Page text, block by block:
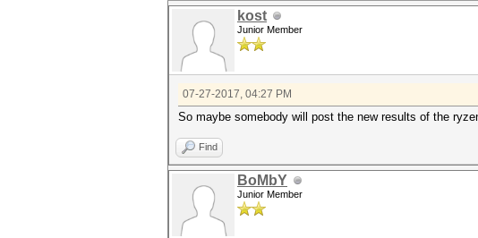
kost
Junior Member
07-27-2017, 04:27 PM
So maybe somebody will post the new results of the
Find
BoMbY
Junior Member